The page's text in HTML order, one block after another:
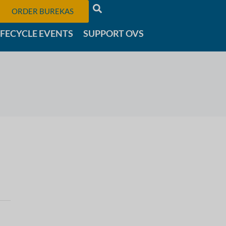
ORDER BUREKAS
EVENTS SUPPORT OVS